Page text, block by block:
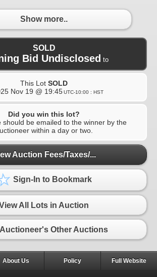
Show more..
SOLD
Bid Undisclosed to
This Lot SOLD
Nov 19 @ 19:45UTC-10:00 : HST
Did you win this lot?
should be emailed to the winner by the
within a day or two.
Auction Fees/Taxes/...
Sign-In to Bookmark
All Lots in Auction
Other Auctions
About Us Policy Full Website